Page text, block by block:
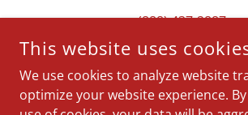
(888) 437-2887
COPYRIGHT © 2025 IDS CUTS JOBS - ALL
This website uses
We use cookies to analyze website
optimize your website experience.